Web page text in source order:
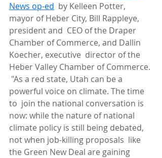
News op-ed
  by Kelleen Potter,
mayor of Heber City, Bill Rappleye,
president and  CEO of the Draper
Chamber of Commerce, and Dallin
Koecher, executive  director of the
Heber Valley Chamber of Commerce.
powerful voice on climate. The time
to  join the national conversation is
now: while the nature of national
climate policy is still being debated,
not when job-killing proposals  like
the Green New Deal are gaining